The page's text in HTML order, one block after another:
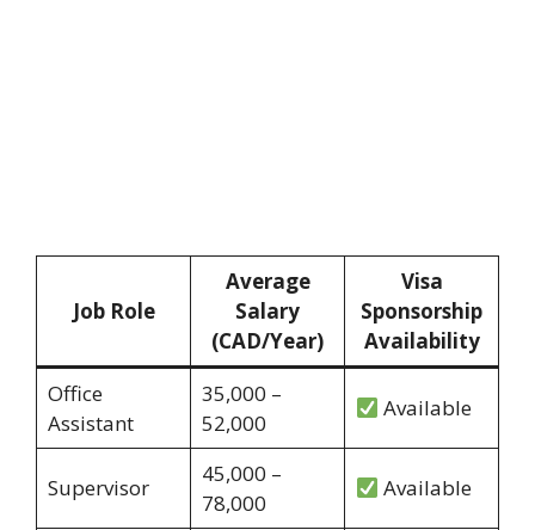
Job Role
Average
Salary
(CAD/Year)
Visa
Sponsorship
Availability
Office
Assistant
35,000 –
52,000
Available
Supervisor
45,000 –
78,000
Available